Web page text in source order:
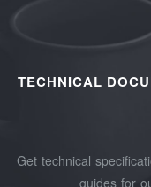
TECHNICAL
Get technical
guides for